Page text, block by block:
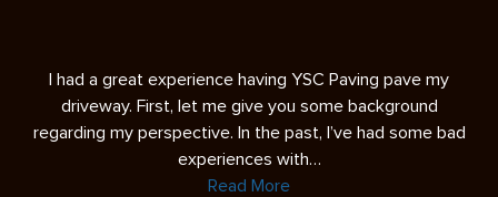
I had a great experience having YSC Paving pave my
driveway. First, let me give you some background
regarding my perspective. In the past, I’ve had some bad
experiences with…
Read More